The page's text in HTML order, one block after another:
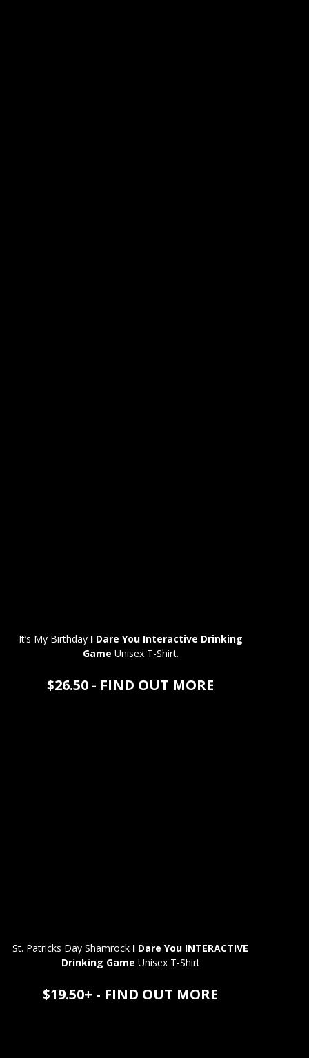
It’s My Birthday I Dare You Interactive Drinking
Game Unisex T-Shirt.
$26.50 - FIND OUT MORE
St. Patricks Day Shamrock I Dare You INTERACTIVE
Drinking Game Unisex T-Shirt
$19.50+ - FIND OUT MORE